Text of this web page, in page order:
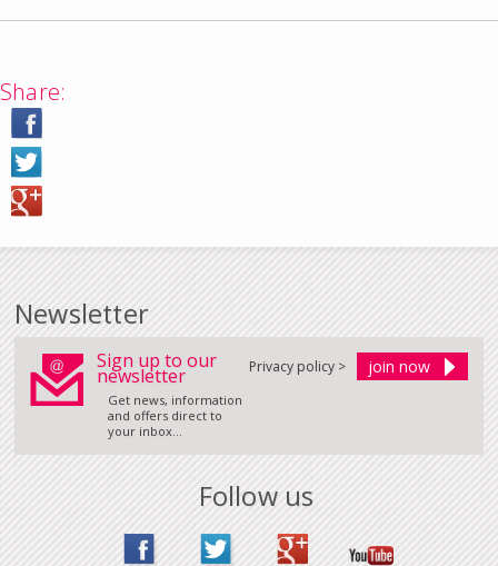
Share:
Newsletter
Sign up to our
newsletter
Get news, information
and offers direct to
your inbox...
Privacy policy >
Follow us